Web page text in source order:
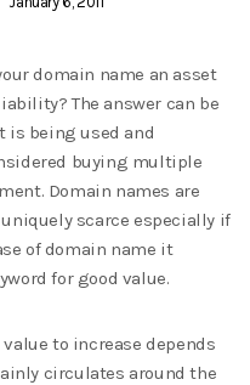
domain name an asset
The answer can be
is being used and
buying multiple
Domain names are
scarce especially if
of domain name it
for good value.
to increase depends
circulates around the